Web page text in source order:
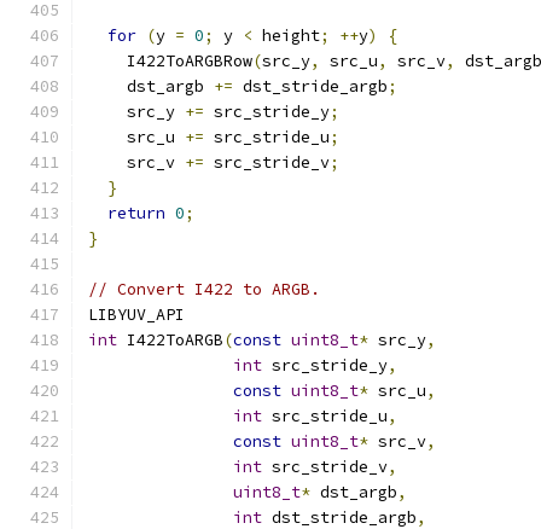
for (y = 0; y < height; ++y)
{
    I422ToARGBRow
(src_y, src_u, src_v,
dst_argb
    dst_argb
+= dst_stride_argb;
    src_y
+= src_stride_y;
    src_u
+= src_stride_u;
    src_v
+= src_stride_v;
}
return 0;
}
// Convert I422 to ARGB.
LIBYUV_API
int I422ToARGB(const uint8_t* src_y,
int src_stride_y,
const uint8_t* src_u,
int src_stride_u,
const uint8_t* src_v,
int src_stride_v,
uint8_t* dst_argb,
int dst_stride_argb,